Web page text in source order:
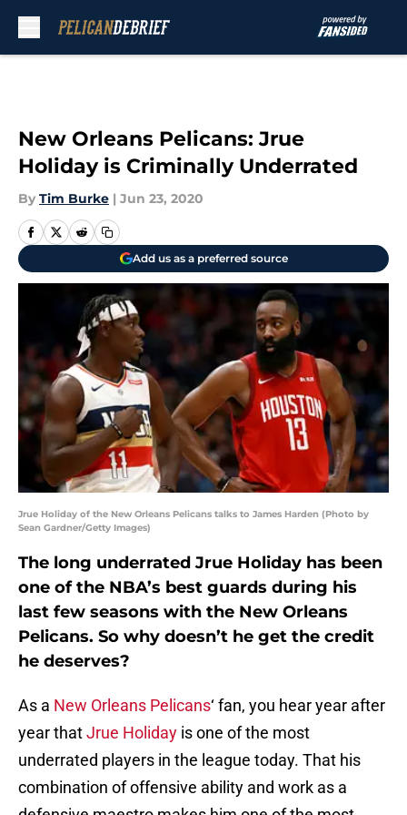
New Orleans Pelicans: Jrue
Holiday is Criminally Underrated
By Tim Burke | Jun 23, 2020
Add us as a preferred source
Jrue Holiday of the New Orleans Pelicans talks to James Harden (Photo by
Sean Gardner/Getty Images)
The long underrated Jrue Holiday has been
one of the NBA’s best guards during his
last few seasons with the New Orleans
Pelicans. So why doesn’t he get the credit
he deserves?
As a New Orleans Pelicans‘ fan, you hear year after
year thatJrue Holiday is one of the most
underrated players in the league today. That his
combination of offensive ability and work as a